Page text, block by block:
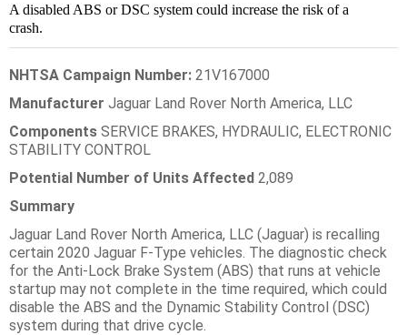
A disabled ABS or DSC system could increase the risk of a
crash.
NHTSA Campaign Number: 21V167000
Manufacturer Jaguar Land Rover North America, LLC
Components SERVICE BRAKES, HYDRAULIC, ELECTRONIC
STABILITY CONTROL
Potential Number of Units Affected 2,089
Summary
Jaguar Land Rover North America, LLC (Jaguar) is recalling
certain 2020 Jaguar F-Type vehicles. The diagnostic check
for the Anti-Lock Brake System (ABS) that runs at vehicle
startup may not complete in the time required, which could
disable the ABS and the Dynamic Stability Control (DSC)
system during that drive cycle.